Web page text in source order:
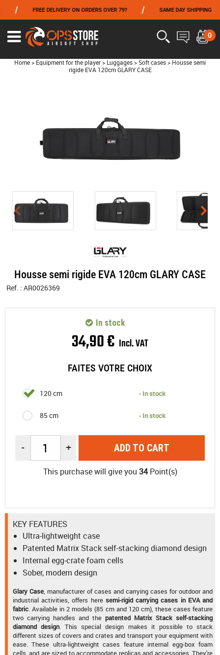
FREE DELIVERY ON ORDERS OVER 79? SAME DAY SHIPPING
0
Home > Equipment for the player > Luggages > Soft cases > Housse semi
rigide EVA 120cm GLARY CASE
Housse semi rigide EVA 120cm GLARY CASE
Ref. : AR0026369
34,90€ Incl. VAT
FAITES VOTRE CHOIX
120 cm - In stock
85 cm - In stock
In stock
- + ADD TO CART
This purchase will give you 34Point(s)
KEY FEATURES
Ultra-lightweight case
Patented Matrix Stack self-stacking diamond design
Internal egg-crate foam cells
Sober, modern design
Glary Case, manufacturer of cases and carrying cases for outdoor and
industrial activities, offers here semi-rigid carrying cases in EVA and
fabric. Available in 2 models (85 cm and 120 cm), these cases feature
two carrying handles and the patented Matrix Stack self-stacking
diamond design. This special design makes it possible to stack
different sizes of covers and crates and transport your equipment with
ease. These ultra-lightweight cases feature internal egg-box foam
cells, and are sized to accommodate replicas and accessories. They're